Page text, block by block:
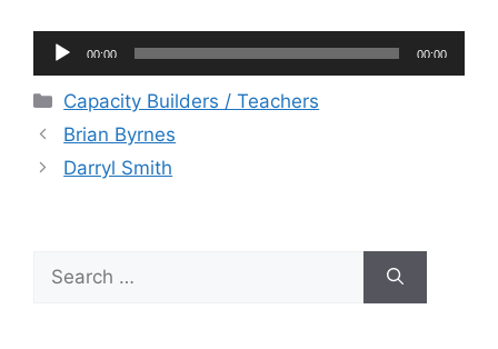
Audio
Player
00:00 00:00
Categories
Capacity Builders / Teachers
Brian Byrnes
Darryl Smith
Search
for: